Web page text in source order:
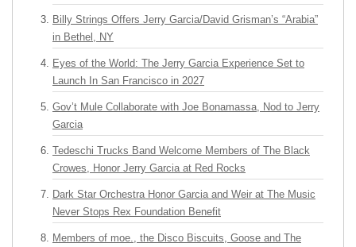
Billy Strings Offers Jerry Garcia/David Grisman’s “Arabia”
in Bethel, NY
Eyes of the World: The Jerry Garcia Experience Set to
Launch In San Francisco in 2027
Gov’t Mule Collaborate with Joe Bonamassa, Nod to Jerry
Garcia
Tedeschi Trucks Band Welcome Members of The Black
Crowes, Honor Jerry Garcia at Red Rocks
Dark Star Orchestra Honor Garcia and Weir at The Music
Never Stops Rex Foundation Benefit
Members of moe., the Disco Biscuits, Goose and The